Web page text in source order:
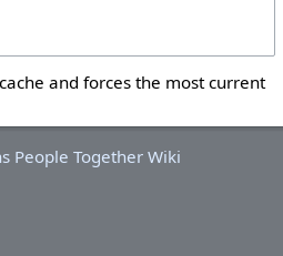
and forces the most current
People Together Wiki